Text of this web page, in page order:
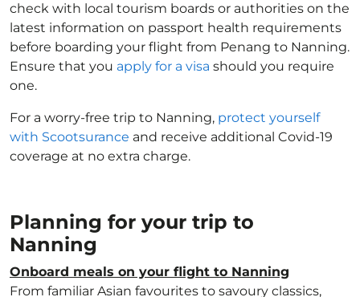
check with local tourism boards or authorities on the
latest information on passport health requirements
before boarding your flight from Penang to Nanning.
Ensure that you apply for a visa should you require
one.
For a worry-free trip to Nanning, protect yourself
with Scootsurance and receive additional Covid-19
coverage at no extra charge.
Planning for your trip to
Nanning
Onboard meals on your flight to Nanning
From familiar Asian favourites to savoury classics,